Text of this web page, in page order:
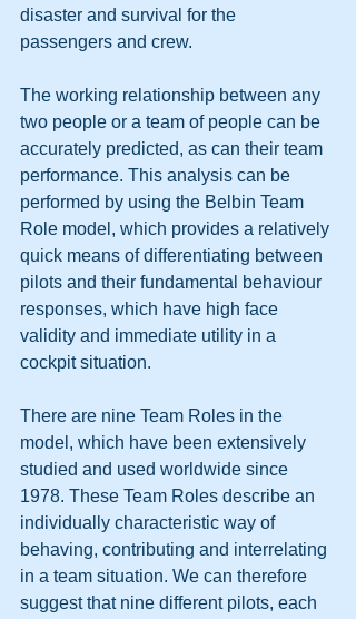
disaster and survival for the
passengers and crew.
The working relationship between any
two people or a team of people can be
accurately predicted, as can their team
performance. This analysis can be
performed by using the Belbin Team
Role model, which provides a relatively
quick means of differentiating between
pilots and their fundamental behaviour
responses, which have high face
validity and immediate utility in a
cockpit situation.
There are nine Team Roles in the
model, which have been extensively
studied and used worldwide since
1978. These Team Roles describe an
individually characteristic way of
behaving, contributing and interrelating
in a team situation. We can therefore
suggest that nine different pilots, each